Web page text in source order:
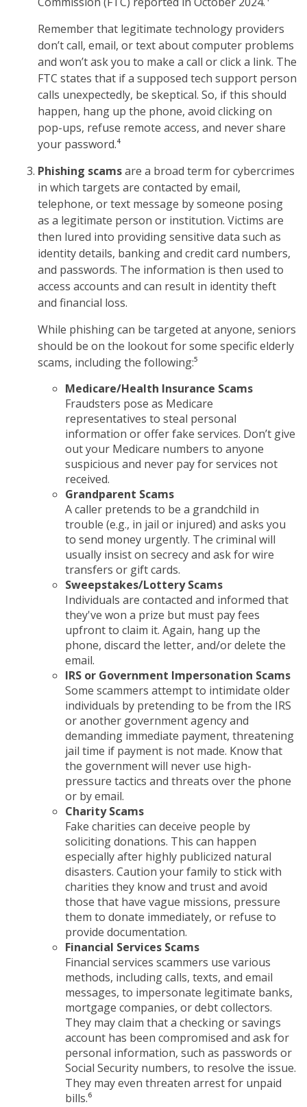
Remember that legitimate technology providers
don’t call, email, or text about computer problems
and won’t ask you to make a call or click a link. The
FTC states that if a supposed tech support person
calls unexpectedly, be skeptical. So, if this should
happen, hang up the phone, avoid clicking on
pop-ups, refuse remote access, and never share
your password.⁴
Phishing scamsare a broad term for cybercrimes
in which targets are contacted by email,
telephone, or text message by someone posing
as a legitimate person or institution. Victims are
then lured into providing sensitive data such as
identity details, banking and credit card numbers,
and passwords. The information is then used to
access accounts and can result in identity theft
and financial loss.
While phishing can be targeted at anyone, seniors
should be on the lookout for some specific elderly
scams, including the following:⁵
Medicare/Health Insurance Scams
Fraudsters pose as Medicare
representatives to steal personal
information or offer fake services. Don’t give
out your Medicare numbers to anyone
suspicious and never pay for services not
received.
Grandparent Scams
A caller pretends to be a grandchild in
trouble (e.g., in jail or injured) and asks you
to send money urgently. The criminal will
usually insist on secrecy and ask for wire
transfers or gift cards.
Sweepstakes/Lottery Scams
Individuals are contacted and informed that
they've won a prize but must pay fees
upfront to claim it. Again, hang up the
phone, discard the letter, and/or delete the
email.
IRS or Government Impersonation Scams
Some scammers attempt to intimidate older
individuals by pretending to be from the IRS
or another government agency and
demanding immediate payment, threatening
jail time if payment is not made. Know that
the government will never use high-
pressure tactics and threats over the phone
or by email.
Charity Scams
Fake charities can deceive people by
soliciting donations. This can happen
especially after highly publicized natural
disasters. Caution your family to stick with
charities they know and trust and avoid
those that have vague missions, pressure
them to donate immediately, or refuse to
provide documentation.
Financial Services Scams
Financial services scammers use various
methods, including calls, texts, and email
messages, to impersonate legitimate banks,
mortgage companies, or debt collectors.
They may claim that a checking or savings
account has been compromised and ask for
personal information, such as passwords or
Social Security numbers, to resolve the issue.
They may even threaten arrest for unpaid
bills.⁶